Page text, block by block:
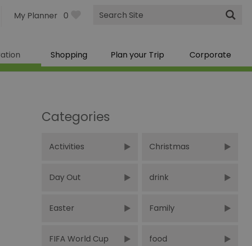
My Planner 0
Site
Search
Shopping Plan your Trip Corporate
Categories
Activities Christmas
Day Out drink
Easter Family
FIFA World Cup food